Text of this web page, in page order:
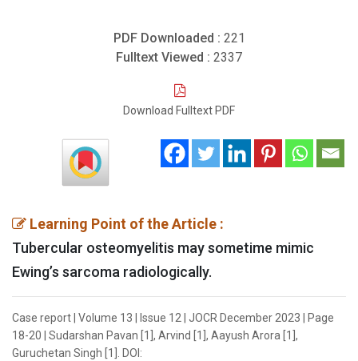
PDF Downloaded : 221
Fulltext Viewed : 2337
Download Fulltext PDF
Learning Point of the Article :
Tubercular osteomyelitis may sometime mimic
Ewing’s sarcoma radiologically.
Case report | Volume 13 | Issue 12 | JOCR December 2023 | Page
18-20 | Sudarshan Pavan [1], Arvind [1], Aayush Arora [1],
Guruchetan Singh [1]. DOI: